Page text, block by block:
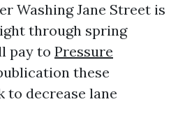
Washing Jane Street is
through spring
pay to Pressure
these
to decrease lane